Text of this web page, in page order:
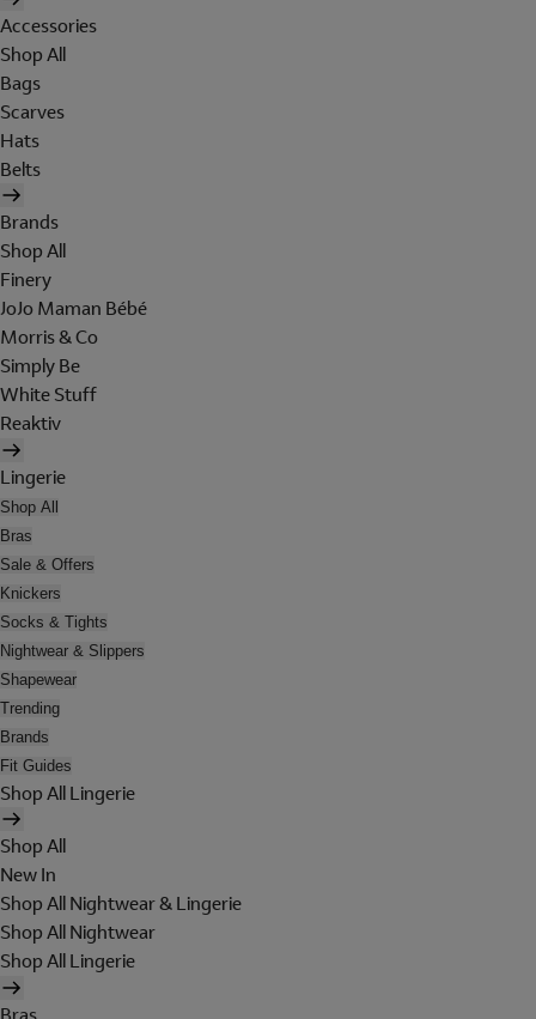
Accessories
Shop All
Bags
Scarves
Hats
Belts
Brands
Shop All
Finery
JoJo Maman Bébé
Morris & Co
Simply Be
White Stuff
Reaktiv
Lingerie
Shop All
Bras
Sale & Offers
Knickers
Socks & Tights
Nightwear & Slippers
Shapewear
Trending
Brands
Fit Guides
Shop All Lingerie
Shop All
New In
Shop All Nightwear & Lingerie
Shop All Nightwear
Shop All Lingerie
Bras